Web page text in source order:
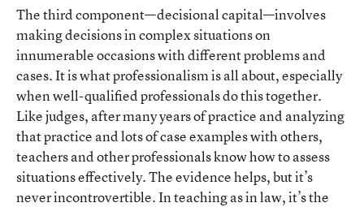
The third component—decisional capital—involves
making decisions in complex situations on
innumerable occasions with different problems and
cases. It is what professionalism is all about, especially
when well-qualified professionals do this together.
Like judges, after many years of practice and analyzing
that practice and lots of case examples with others,
teachers and other professionals know how to assess
situations effectively. The evidence helps, but it’s
never incontrovertible. In teaching as in law, it’s the